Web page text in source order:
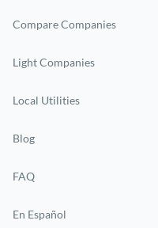
Compare Companies
Light Companies
Local Utilities
Blog
FAQ
En Español